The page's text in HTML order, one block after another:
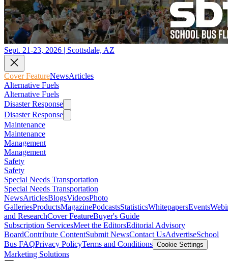
Sept. 21-23, 2026 | Scottsdale, AZ
Cover FeatureNewsArticles
Alternative Fuels
Alternative Fuels
Disaster Response
Disaster Response
Maintenance
Maintenance
Management
Management
Safety
Safety
Special Needs Transportation
Special Needs Transportation
NewsArticlesBlogsVideosPhoto
GalleriesProductsMagazinePodcastsStatisticsWhitepapersEvents
and ResearchCover FeatureBuyer's Guide
Subscription ServicesMeet the EditorsEditorial Advisory
BoardContribute ContentSubmit NewsContact UsAdvertiseSchool
Bus FAQPrivacy PolicyTerms and Conditions Cookie Settings
Marketing Solutions